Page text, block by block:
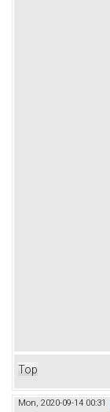
Top
Mon, 2020-09-14 00:31